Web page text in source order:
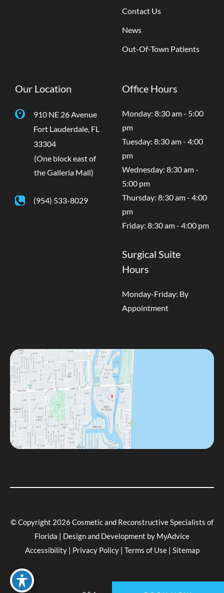
Contact Us
News
Out-Of-Town Patients
Our Location
910 NE 26 Avenue
Fort Lauderdale, FL
33304
(One block east of
the Galleria Mall)
(954) 533-8029
Office Hours
Monday: 8:30 am - 5:00
pm
Tuesday: 8:30 am - 4:00
pm
Wednesday: 8:30 am -
5:00 pm
Thursday: 8:30 am - 4:00
pm
Friday: 8:30 am - 4:00 pm
Surgical Suite
Hours
Monday-Friday: By
Appointment
© Copyright 2026 Cosmetic and Reconstructive Specialists of
Florida | Design and Development by MyAdvice
Accessibility
Privacy Policy Terms of Use| Sitemap